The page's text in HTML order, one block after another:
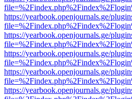
https://yearbook.openjournals.ge/
https://yearbook.openjournals.ge/
https://yearbook.openjournals.ge/
https://yearbook.openjournals.ge/
https://yearbook.openjournals.ge/